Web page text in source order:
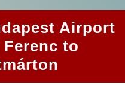
Airport
to